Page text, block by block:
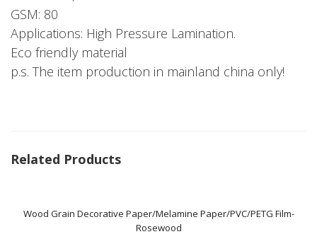
GSM: 80
Applications: High Pressure Lamination.
Eco friendly material
p.s. The item production in mainland china only!
Related Products
Wood Grain Decorative Paper/Melamine Paper/PVC/PETG Film-
Rosewood